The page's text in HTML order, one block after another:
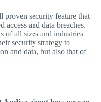
proven security feature that
and data breaches.
of all sizes and industries
security strategy to
and data, but also that of